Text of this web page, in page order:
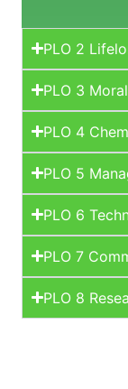
PLO 2
PLO 3
PLO 4
PLO 5
PLO 6
PLO 7
PLO 8